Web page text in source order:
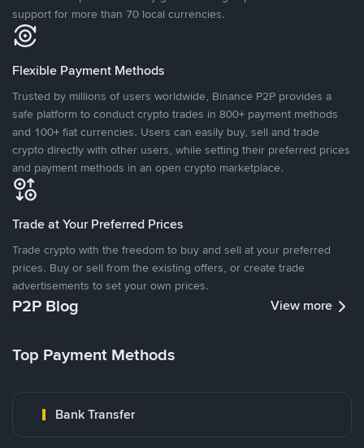
support for more than 70 local currencies.
Flexible Payment Methods
Trusted by millions of users worldwide, Binance P2P provides a
safe platform to conduct crypto trades in 800+ payment methods
and 100+ fiat currencies. Users can easily buy, sell and trade
crypto directly with other users, while setting their preferred prices
and payment methods in an open crypto marketplace.
Trade at Your Preferred Prices
Trade crypto with the freedom to buy and sell at your preferred
prices. Buy or sell from the existing offers, or create trade
advertisements to set your own prices.
P2P Blog View more
Top Payment Methods
Bank Transfer